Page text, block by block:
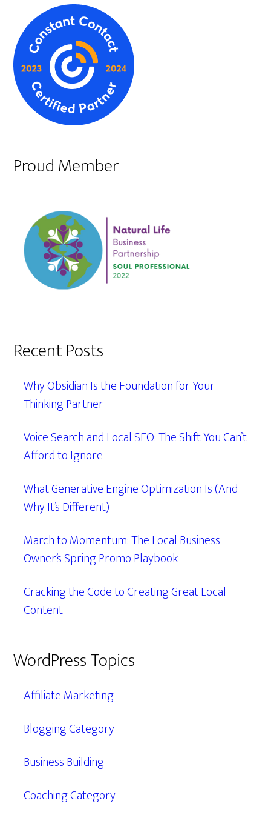
Proud Member
Recent Posts
Why Obsidian Is the Foundation for Your
Thinking Partner
Voice Search and Local SEO: The Shift You Can’t
Afford to Ignore
What Generative Engine Optimization Is (And
Why It’s Different)
March to Momentum: The Local Business
Owner’s Spring Promo Playbook
Cracking the Code to Creating Great Local
Content
WordPress Topics
Affiliate Marketing
Blogging Category
Business Building
Coaching Category